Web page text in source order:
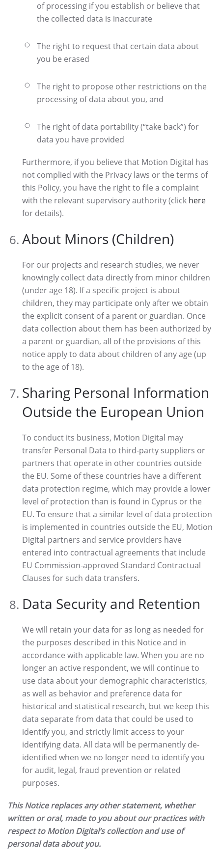
of processing if you establish or believe that
the collected data is inaccurate
The right to request that certain data about
you be erased
The right to propose other restrictions on the
processing of data about you, and
The right of data portability (“take back”) for
data you have provided
Furthermore, if you believe that Motion Digital has
not complied with the Privacy laws or the terms of
this Policy, you have the right to file a complaint
with the relevant supervisory authority (click here
for details).
About Minors (Children)
For our projects and research studies, we never
knowingly collect data directly from minor children
(under age 18). If a specific project is about
children, they may participate only after we obtain
the explicit consent of a parent or guardian. Once
data collection about them has been authorized by
a parent or guardian, all of the provisions of this
notice apply to data about children of any age (up
to the age of 18).
Sharing Personal Information
Outside the European Union
To conduct its business, Motion Digital may
transfer Personal Data to third-party suppliers or
partners that operate in other countries outside
the EU. Some of these countries have a different
data protection regime, which may provide a lower
level of protection than is found in Cyprus or the
EU. To ensure that a similar level of data protection
is implemented in countries outside the EU, Motion
Digital partners and service providers have
entered into contractual agreements that include
EU Commission-approved Standard Contractual
Clauses for such data transfers.
Data Security and Retention
We will retain your data for as long as needed for
the purposes described in this Notice and in
accordance with applicable law. When you are no
longer an active respondent, we will continue to
use data about your demographic characteristics,
as well as behavior and preference data for
historical and statistical research, but we keep this
data separate from data that could be used to
identify you, and strictly limit access to your
identifying data. All data will be permanently de-
identified when we no longer need to identify you
for audit, legal, fraud prevention or related
purposes.
This Notice replaces any other statement, whether
written or oral, made to you about our practices with
respect to Motion Digital’s collection and use of
personal data about you.